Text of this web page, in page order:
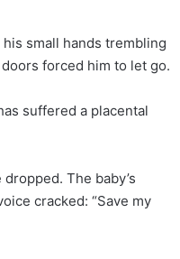
small hands trembling
forced him to let go.
suffered a placental
The baby’s
cracked: “Save my